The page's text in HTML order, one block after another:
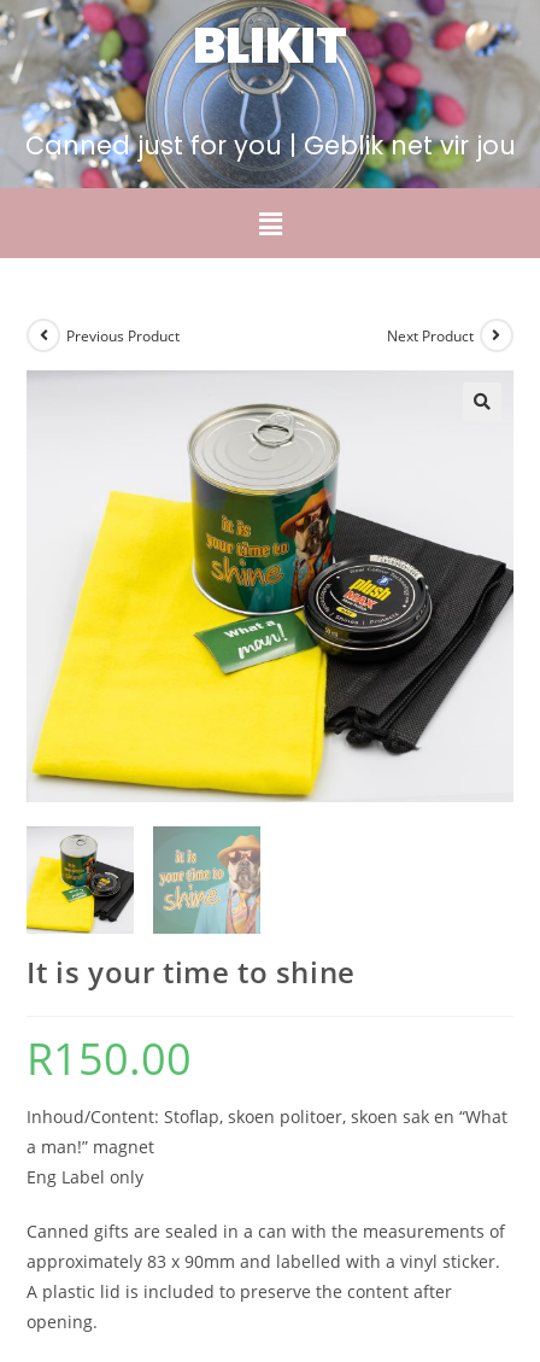
BLIKIT
Canned just for you | Geblik net vir jou
Previous Product Next Product
It is your time to shine
R150.00
Inhoud/Content: Stoflap, skoen politoer, skoen sak en “What
a man!” magnet
Eng Label only
Canned gifts are sealed in a can with the measurements of
approximately 83 x 90mm and labelled with a vinyl sticker.
A plastic lid is included to preserve the content after
opening.